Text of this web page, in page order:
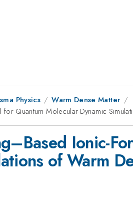
Physics
Warm Dense Matter
Quantum Molecular-Dynamic
Ionic-
of Warm